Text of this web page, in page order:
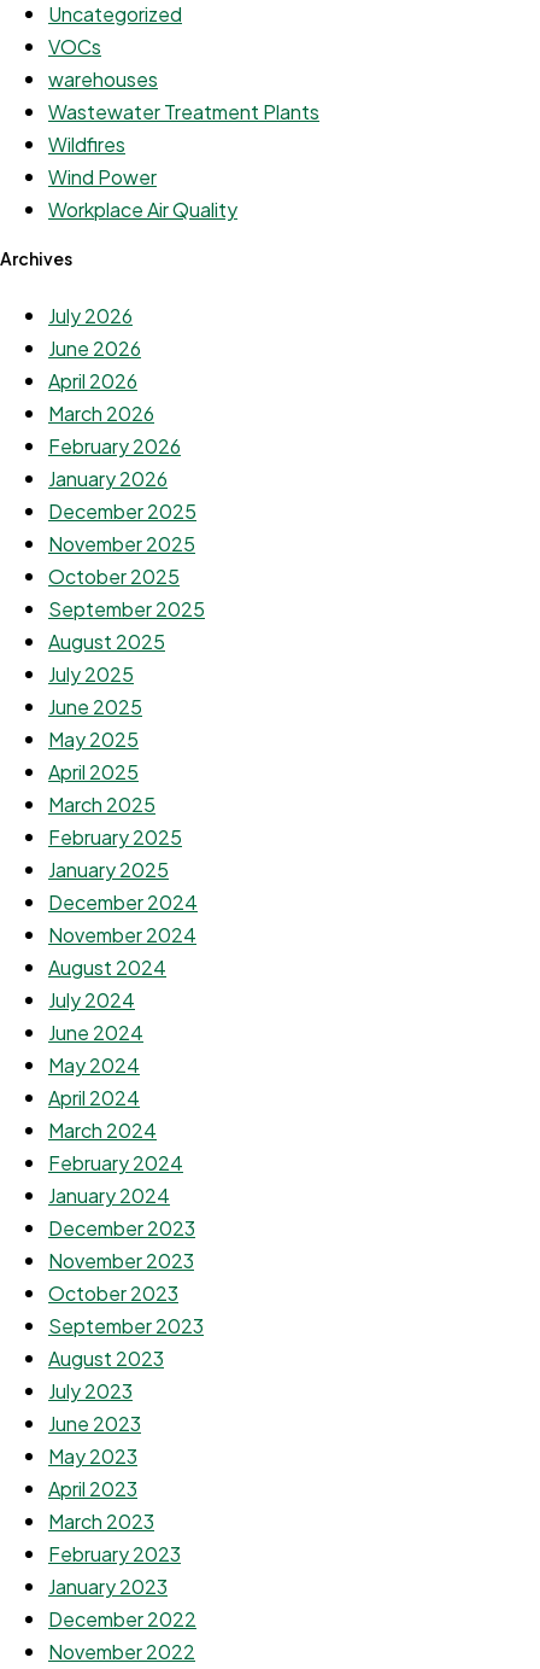
Uncategorized
VOCs
warehouses
Wastewater Treatment Plants
Wildfires
Wind Power
Workplace Air Quality
Archives
July 2026
June 2026
April 2026
March 2026
February 2026
January 2026
December 2025
November 2025
October 2025
September 2025
August 2025
July 2025
June 2025
May 2025
April 2025
March 2025
February 2025
January 2025
December 2024
November 2024
August 2024
July 2024
June 2024
May 2024
April 2024
March 2024
February 2024
January 2024
December 2023
November 2023
October 2023
September 2023
August 2023
July 2023
June 2023
May 2023
April 2023
March 2023
February 2023
January 2023
December 2022
November 2022